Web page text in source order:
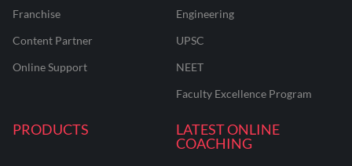
Franchise
Content Partner
Online Support
Engineering
UPSC
NEET
Faculty Excellence Program
PRODUCTS
LATEST ONLINE
COACHING